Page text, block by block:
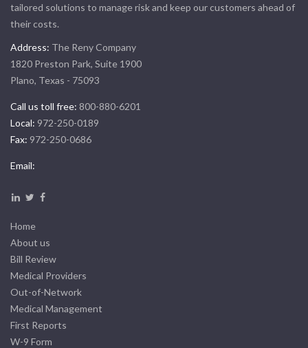
tailored solutions to manage risk and keep our customers ahead of
their costs.
Address: The Reny Company
1820 Preston Park, Suite 1900
Plano, Texas - 75093
Call us toll free: 800-880-6201
Local: 972-250-0189
Fax: 972-250-0686
Email:
Home
About us
Bill Review
Medical Providers
Out-of-Network
Medical Management
First Reports
W-9 Form